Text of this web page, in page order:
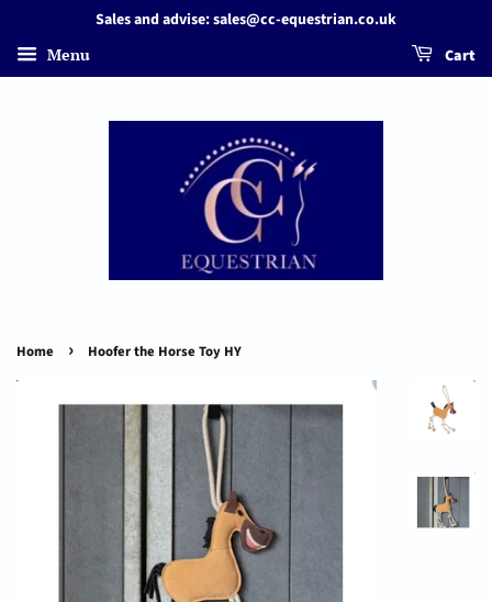
Sales and advise: sales@cc-equestrian.co.uk
Menu Cart
Home › Hoofer the Horse Toy HY